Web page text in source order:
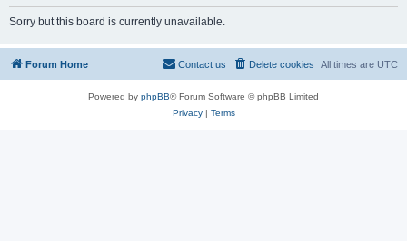
Sorry but this board is currently unavailable.
Forum Home All times are UTC
Delete cookies
Contact us
Powered by phpBB® Forum Software © phpBB Limited
Privacy| Terms